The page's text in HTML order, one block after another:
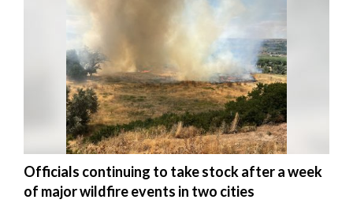
Officials continuing to take stock after a week
of major wildfire events in two cities